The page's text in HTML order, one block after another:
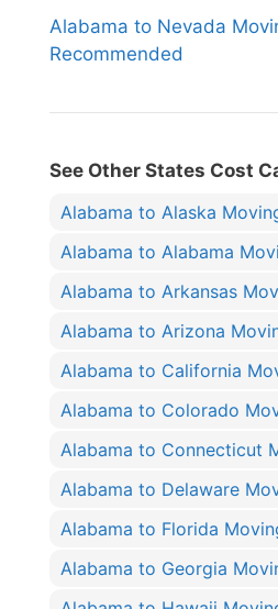
Alabama to Nevada
Recommended
See Other States Cost
Alabama to Alaska
Alabama to Alabama
Alabama to Arkansas
Alabama to Arizona
Alabama to California
Alabama to Colorado
Alabama to Connecticut
Alabama to Delaware
Alabama to Florida
Alabama to Georgia